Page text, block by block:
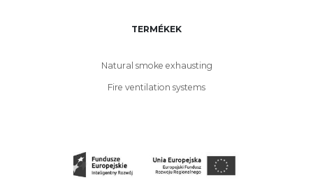
TERMÉKEK
Natural smoke exhausting
Fire ventilation systems